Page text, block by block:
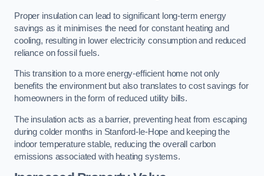
Proper insulation can lead to significant long-term energy
savings as it minimises the need for constant heating and
cooling, resulting in lower electricity consumption and reduced
reliance on fossil fuels.
This transition to a more energy-efficient home not only
benefits the environment but also translates to cost savings for
homeowners in the form of reduced utility bills.
The insulation acts as a barrier, preventing heat from escaping
during colder months in Stanford-le-Hope and keeping the
indoor temperature stable, reducing the overall carbon
emissions associated with heating systems.